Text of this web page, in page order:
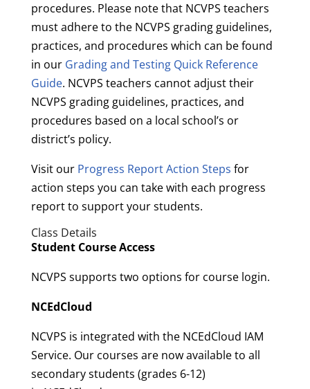
procedures. Please note that NCVPS teachers
must adhere to the NCVPS grading guidelines,
practices, and procedures which can be found
in our Grading and Testing Quick Reference
Guide. NCVPS teachers cannot adjust their
NCVPS grading guidelines, practices, and
procedures based on a local school’s or
district’s policy.
Visit our Progress Report Action Steps for
action steps you can take with each progress
report to support your students.
Class Details
Student Course Access
NCVPS supports two options for course login.
NCEdCloud
NCVPS is integrated with the NCEdCloud IAM
Service. Our courses are now available to all
secondary students (grades 6-12)